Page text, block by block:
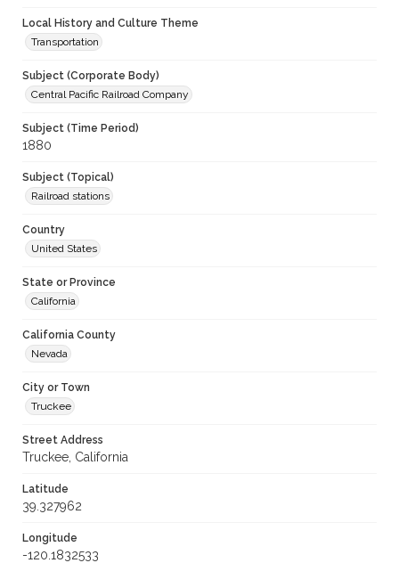
Local History and Culture Theme
Transportation
Subject (Corporate Body)
Central Pacific Railroad Company
Subject (Time Period)
1880
Subject (Topical)
Railroad stations
Country
United States
State or Province
California
California County
Nevada
City or Town
Truckee
Street Address
Truckee, California
Latitude
39.327962
Longitude
-120.1832533